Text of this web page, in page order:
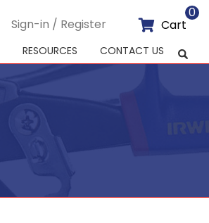
Sign-in / Register Cart
0
RESOURCES CONTACT US